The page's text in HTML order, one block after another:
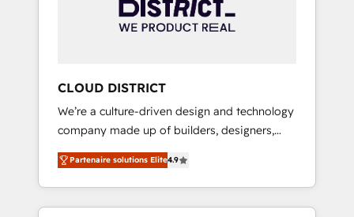
ータと業務プロセスのサイロ化を、CRMを軸と
ら、GTMの見える化・自動化まで。全Hub統合
運用、データ品質設計、グループ横断のCRM統
合に対応します。 2️⃣ AIエージェント組織構築
営業・マーケティング業務の一部をAIが自律実
行する組織への移行を設計・実装。Breeze・
Claude等をHubSpotと連携させ、役割定義・運
用ルール・成果指標まで含めて設計します。 3️⃣
CLOUD DISTRICT
We’re a culture-driven design and technology
company made up of builders, designers,
and big thinkers. We blend strategy, design,
and development—always fueled by curiosity
—to turn ideas, opportunities, and challenges
into meaningful experiences. To us,
Partenaire solutions Elite4.9